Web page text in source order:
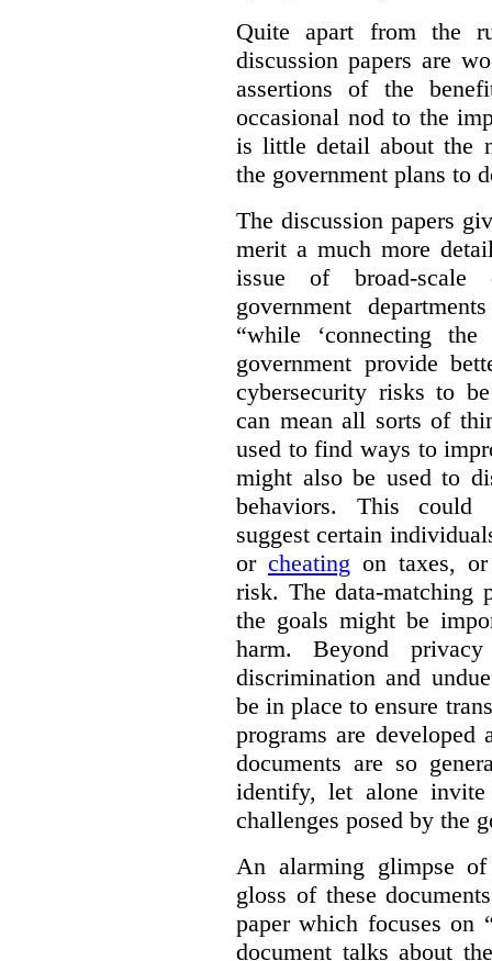
Quite apart from the
discussion papers are
assertions of the
occasional nod to the
is little detail about the
the government plans to
The discussion papers
merit a much more
issue of broad-scale
government
“while ‘connecting
government provide
cybersecurity risks to
can mean all sorts of
used to find ways to
might also be used to
behaviors. This could
suggest certain
or cheating on taxes,
risk. The data-matching
the goals might be
harm. Beyond
discrimination and
be in place to ensure
programs are developed
documents are so
identify, let alone
challenges posed by the
An alarming glimpse
gloss of these
paper which focuses on
document talks about